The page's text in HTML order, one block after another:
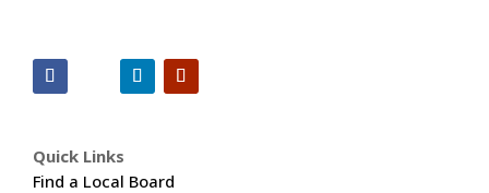
Quick Links
Find a Local Board